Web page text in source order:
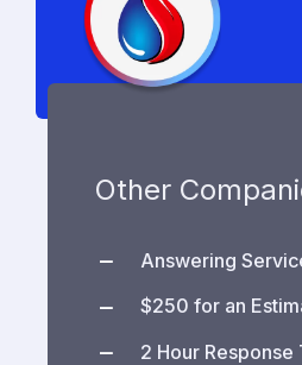
Other
Answering
$250 for an
2 Hour Response